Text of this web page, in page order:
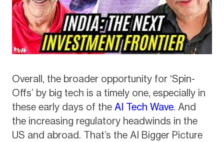
Overall, the broader opportunity for ‘Spin-
Offs’ by big tech is a timely one, especially in
these early days of the AI Tech Wave. And
the increasing regulatory headwinds in the
US and abroad. That’s the AI Bigger Picture